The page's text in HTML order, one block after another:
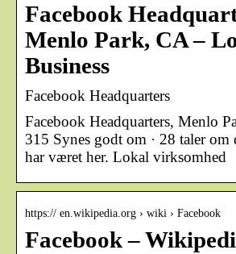
Facebook
Menlo Park, CA –
Business
Facebook Headquarters
Facebook Headquarters, Menlo
315 Synes godt om · 28 taler om
har været her. Lokal virksomhed
https:// en.wikipedia.org › wiki › Facebook
Facebook –